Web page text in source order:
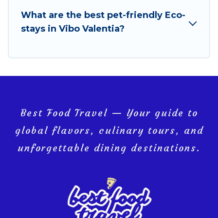
for you and the environment. book an eco-friendly
place to stay with Best Food Travel today!
What are the best pet-friendly Eco-
stays in Vibo Valentia?
Best Food Travel — Your guide to
global flavors, culinary tours, and
unforgettable dining destinations.